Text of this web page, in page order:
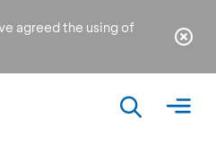
agreed the using of